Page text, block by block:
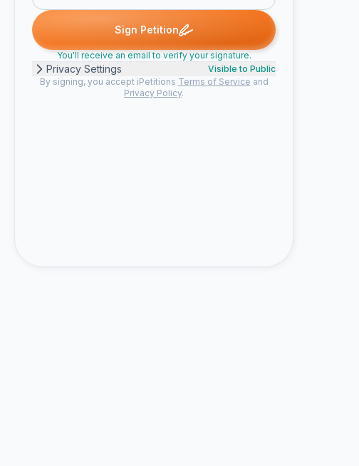
Yami G. signed Harry r. signed Penople signed Lenny signed
Sign Petition
You'll receive an email to verify your signature.
Privacy Settings
Visible to Public
By signing, you accept iPetitions Terms of Service and
Privacy Policy.